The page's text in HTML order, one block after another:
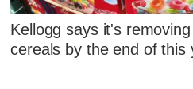
Kellogg says it's
cereals by the end of this